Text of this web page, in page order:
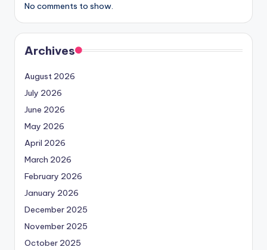
No comments to show.
Archives
August 2026
July 2026
June 2026
May 2026
April 2026
March 2026
February 2026
January 2026
December 2025
November 2025
October 2025